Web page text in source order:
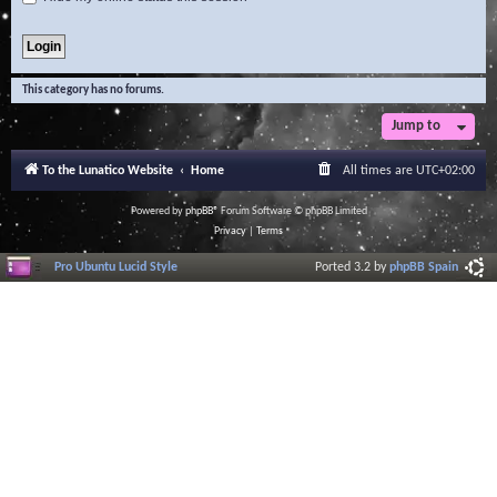
This category has no forums.
Jump to
To the Lunatico Website Home All times are UTC+02:00
Powered byphpBB® Forum Software © phpBB Limited
Privacy| Terms
Pro Ubuntu Lucid Style Ported 3.2 byphpBB Spain